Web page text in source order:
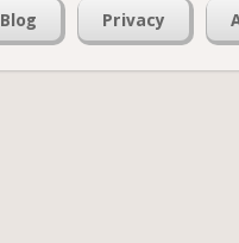
Blog Privacy